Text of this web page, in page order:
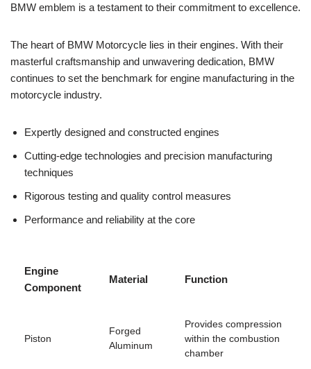
BMW emblem⁢ is a testament to their commitment⁣ to⁣ excellence.
The heart⁤ of BMW Motorcycle lies‍ in their engines. With‌ their
masterful craftsmanship and unwavering​ dedication, ⁤BMW
continues to ​set the benchmark for⁤ engine‍ manufacturing in the
motorcycle industry.
Expertly designed and‍ constructed engines
Cutting-edge technologies and precision‍ manufacturing
techniques
Rigorous​ testing and ​quality control measures
Performance and reliability⁤ at the core
Engine
Component
Material Function
Piston
Forged
Aluminum
Provides compression
within the ​combustion
chamber